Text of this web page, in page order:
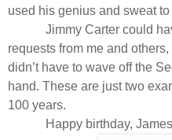
used his genius and sweat
Jimmy Carter could
requests from me and
didn’t have to wave off the
hand. These are just two
100 years.
Happy birthday,